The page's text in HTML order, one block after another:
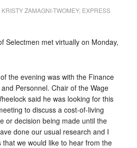
KRISTY ZAMAGNI-TWOMEY, EXPRESS
Selectmen met virtually on Monday,
the evening was with the Finance
Personnel. Chair of the Wage
said he was looking for this
to discuss a cost-of-living
or decision being made until the
done our usual research and I
we would like to hear from the